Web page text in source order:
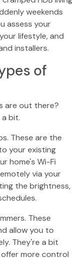
weekends
assess your
lifestyle, and
installers.
of
are out there?
bit.
These are the
your existing
home's Wi-Fi
via your
the brightness,
These
allow you to
They're a bit
more control